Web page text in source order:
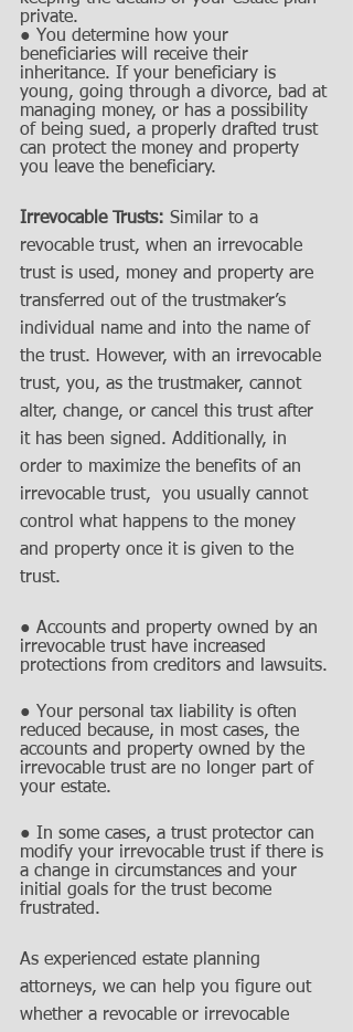
private.
● You determine how your
beneficiaries will receive their
inheritance. If your beneficiary is
young, going through a divorce, bad at
managing money, or has a possibility
of being sued, a properly drafted trust
can protect the money and property
you leave the beneficiary.
Irrevocable Trusts: Similar to a
revocable trust, when an irrevocable
trust is used, money and property are
transferred out of the trustmaker’s
individual name and into the name of
the trust. However, with an irrevocable
trust, you, as the trustmaker, cannot
alter, change, or cancel this trust after
it has been signed. Additionally, in
order to maximize the benefits of an
irrevocable trust,  you usually cannot
control what happens to the money
and property once it is given to the
trust.
● Accounts and property owned by an
irrevocable trust have increased
protections from creditors and lawsuits.
● Your personal tax liability is often
reduced because, in most cases, the
accounts and property owned by the
irrevocable trust are no longer part of
your estate.
● In some cases, a trust protector can
modify your irrevocable trust if there is
a change in circumstances and your
initial goals for the trust become
frustrated.
As experienced estate planning
attorneys, we can help you figure out
whether a revocable or irrevocable